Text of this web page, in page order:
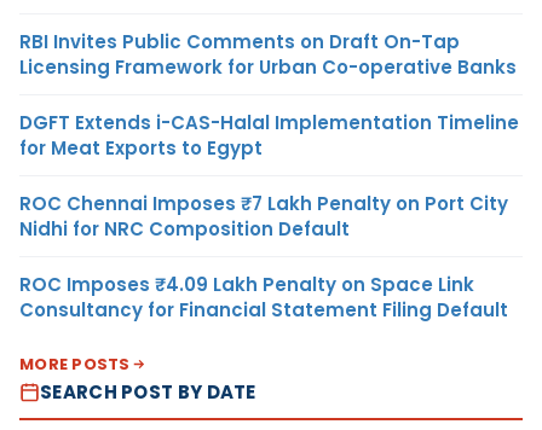
RBI Invites Public Comments on Draft On-Tap
Licensing Framework for Urban Co-operative Banks
DGFT Extends i-CAS-Halal Implementation Timeline
for Meat Exports to Egypt
ROC Chennai Imposes ₹7 Lakh Penalty on Port City
Nidhi for NRC Composition Default
ROC Imposes ₹4.09 Lakh Penalty on Space Link
Consultancy for Financial Statement Filing Default
MORE POSTS
SEARCH POST BY DATE